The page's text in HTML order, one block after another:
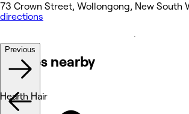
73 Crown Street, Wollongong, New South
directions
Venues nearby
Previous
Hearth Hair